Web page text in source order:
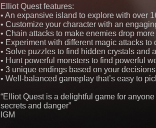
Elliot Quest features:
• An expansive island to explore with over
• Customize your character with an
• Chain attacks to make enemies drop
• Experiment with different magic attacks to
• Solve puzzles to find hidden crystals and
• Hunt powerful monsters to find powerful
• 3 unique endings based on your decisions
• Well-balanced gameplay that’s easy to
“Elliot Quest is a delightful game for
secrets and danger”
IGM